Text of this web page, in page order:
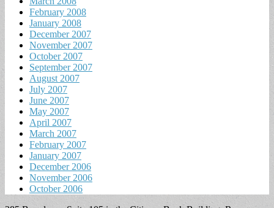
February 2008
January 2008
December 2007
November 2007
October 2007
September 2007
August 2007
July 2007
June 2007
May 2007
April 2007
March 2007
February 2007
January 2007
December 2006
November 2006
October 2006